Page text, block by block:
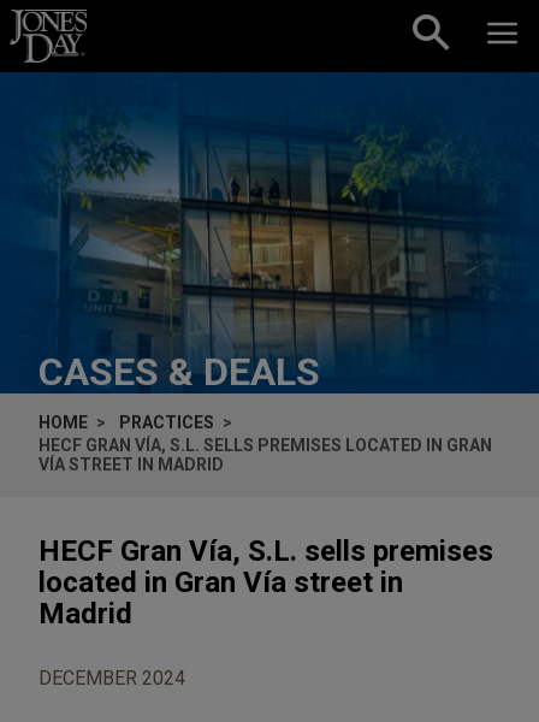
Skip to content
CASES & DEALS
HOME
PRACTICES
HECF GRAN VÍA, S.L. SELLS PREMISES LOCATED IN GRAN
VÍA STREET IN MADRID
HECF Gran Vía, S.L. sells premises
located in Gran Vía street in
Madrid
DECEMBER 2024